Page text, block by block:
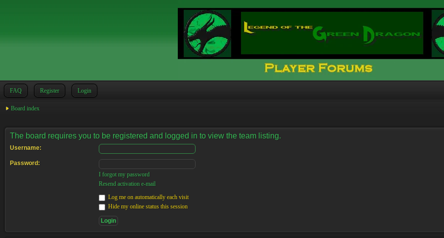
FAQ Register Login
Board index
The board requires you to be registered and logged in to view the team listing.
Username:
Password:
I forgot my password
Resend activation e-mail
Log me on automatically each visit
Hide my online status this session